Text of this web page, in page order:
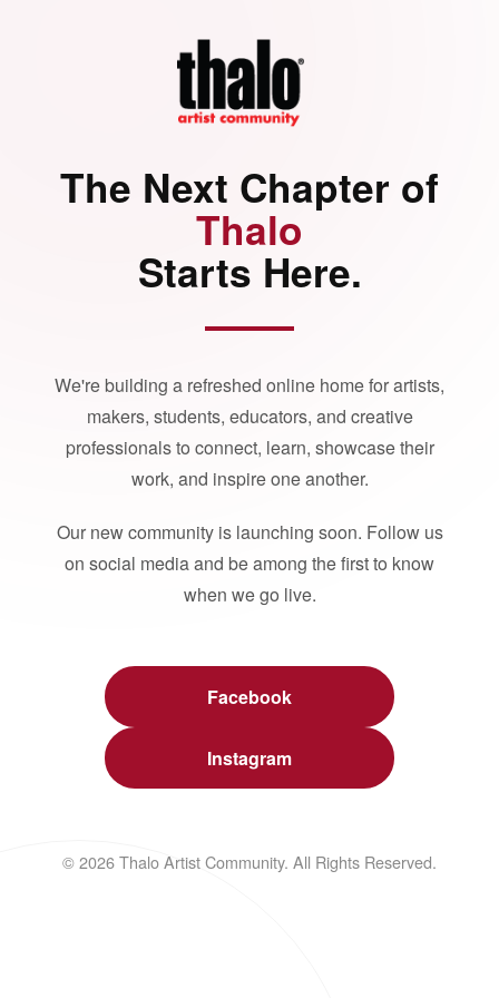
The Next Chapter of
Thalo
Starts Here.
We're building a refreshed online home for artists,
makers, students, educators, and creative
professionals to connect, learn, showcase their
work, and inspire one another.
Our new community is launching soon. Follow us
on social media and be among the first to know
when we go live.
Facebook
Instagram
© 2026 Thalo Artist Community. All Rights Reserved.